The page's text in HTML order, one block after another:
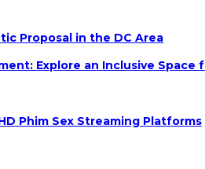
Proposal in the DC Area
Explore an Inclusive Space
Phim Sex Streaming Platforms